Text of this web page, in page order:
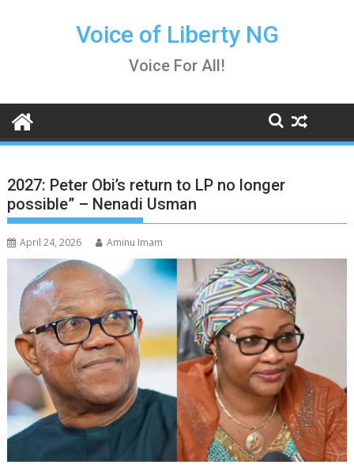
Voice of Liberty NG
Voice For All!
2027: Peter Obi’s return to LP no longer
possible” – Nenadi Usman
April 24, 2026 Aminu Imam